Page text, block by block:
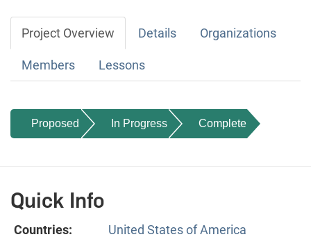
Project Overview Details Organizations
Members Lessons
Proposed In Progress Complete
Quick Info
Countries:
United States of America